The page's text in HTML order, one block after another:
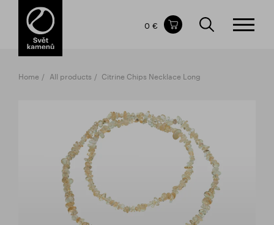
Items in your shopping cart
TOTAL PRICE
0 €
Home All products Citrine Chips Necklace Long